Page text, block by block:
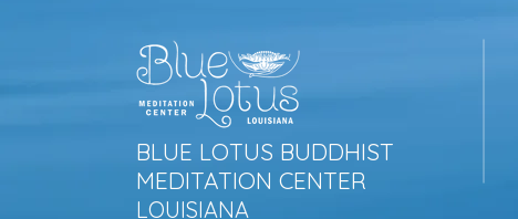
BLUE LOTUS BUDDHIST
MEDITATION CENTER
LOUISIANA